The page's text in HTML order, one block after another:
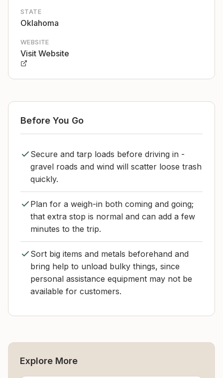
STATE
Oklahoma
WEBSITE
Visit Website
Before You Go
Secure and tarp loads before driving in -
gravel roads and wind will scatter loose trash
quickly.
Plan for a weigh-in both coming and going;
that extra stop is normal and can add a few
minutes to the trip.
Sort big items and metals beforehand and
bring help to unload bulky things, since
personal assistance equipment may not be
available for customers.
Explore More